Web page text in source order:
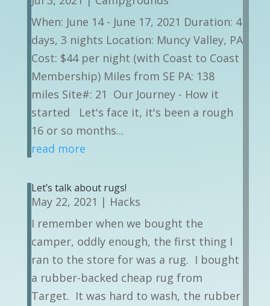
When: June 14 - June 17, 2021 Duration: 4
days, 3 nights Location: Muncy Valley, PA
Cost: $44 per night (with Coast to Coast
Membership) Miles from SE PA: 138
miles Site#: 21 Our Journey - How it
started Let's face it, it's been a rough
16 or so months...
read more
Let’s talk about rugs!
May 22, 2021 | Hacks
I remember when we bought the
camper, oddly enough, the first thing I
ran to the store for was a rug. I bought
a rubber-backed cheap rug from
Target. It was hard to wash, the rubber